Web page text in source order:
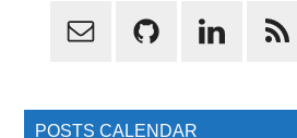
Primary
POSTS CALENDAR